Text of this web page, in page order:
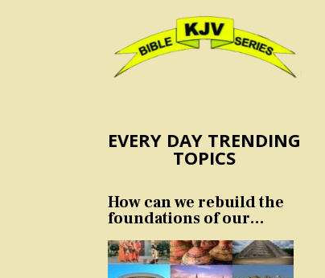
EVERY DAY TRENDING
TOPICS
How can we rebuild the
foundations of our